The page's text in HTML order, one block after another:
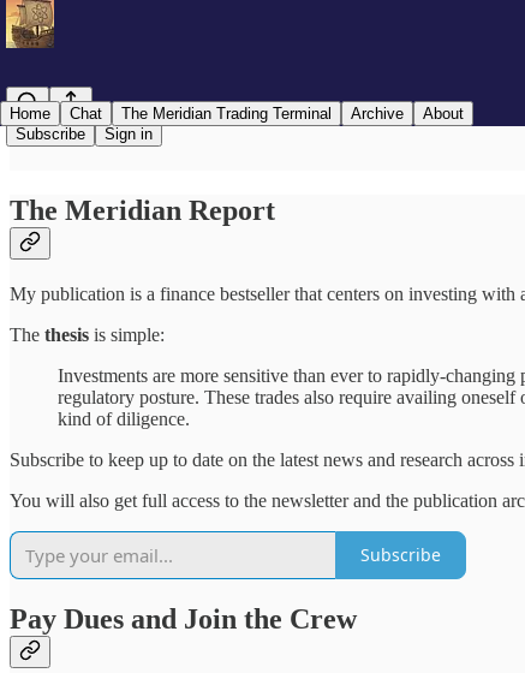
Subscribe Sign in
Home Chat The Meridian Trading Terminal Archive About
The Meridian Report
My publication is a finance bestseller that centers on investing
The thesis is simple:
Investments are more sensitive than ever to rapidly-
regulatory posture. These trades also require availing
kind of diligence.
Subscribe to keep up to date on the latest news and research
You will also get full access to the newsletter and the publication
Subscribe
Pay Dues and Join the Crew